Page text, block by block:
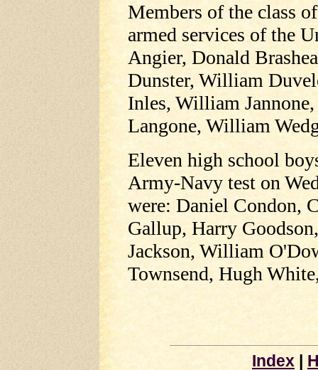
Members of the class
armed services of the
Angier, Donald
Dunster, William
Inles, William
Langone, William
Eleven high school
Army-Navy test on
were: Daniel Condon,
Gallup, Harry
Jackson, William
Townsend, Hugh
Index |